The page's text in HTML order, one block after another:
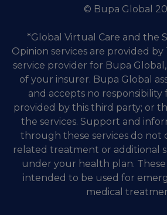
© Bupa Global
*Global Virtual Care and the
Opinion services are provided by
service provider for Bupa
of your insurer. Bupa Global
and accepts no
provided by this third party; or
the services. Support and
through these services do not
related treatment or additional
under your health plan. These
intended to be used for
medical